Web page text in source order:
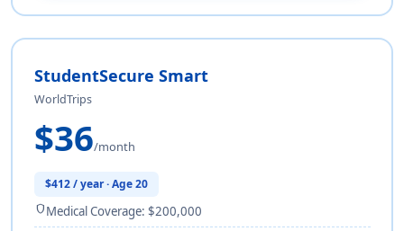
StudentSecure Smart
WorldTrips
$36/month
$412 / year · Age 20
shieldMedical Coverage: $200,000